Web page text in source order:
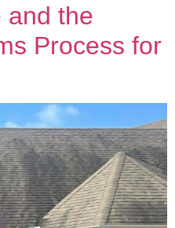
and the
Process for